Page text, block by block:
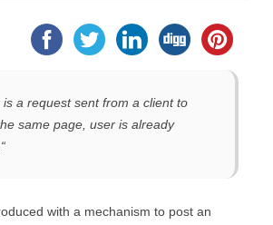
is a request sent from a client to
same page, user is already
“
with a mechanism to post an